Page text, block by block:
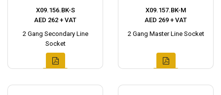
X09.156.BK-S
AED 262 + VAT
2 Gang Secondary Line
Socket
X09.157.BK-M
AED 269 + VAT
2 Gang Master Line Socket